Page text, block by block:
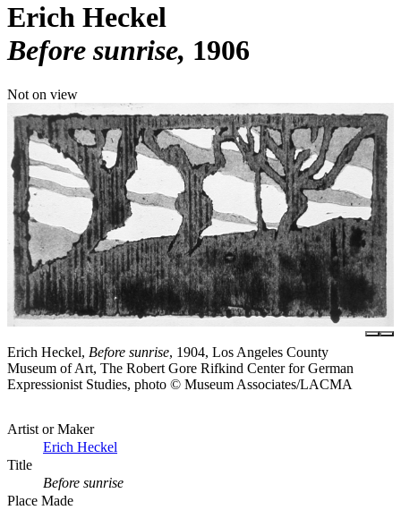
Erich Heckel
Before sunrise 1906
Not on view
Erich Heckel, Before sunrise, 1904, Los Angeles County
Museum of Art, The Robert Gore Rifkind Center for German
Expressionist Studies, photo © Museum Associates/LACMA
Artist or Maker
Erich Heckel
Title
Before sunrise
Place Made